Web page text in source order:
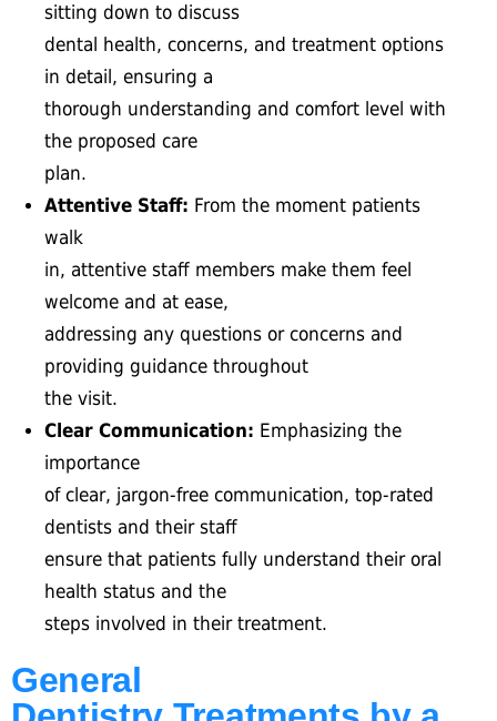
sitting down to discuss
dental health, concerns, and treatment options
in detail, ensuring a
thorough understanding and comfort level with
the proposed care
plan.
Attentive Staff: From the moment patients
walk
in, attentive staff members make them feel
welcome and at ease,
addressing any questions or concerns and
providing guidance throughout
the visit.
Clear Communication: Emphasizing the
importance
of clear, jargon-free communication, top-rated
dentists and their staff
ensure that patients fully understand their oral
health status and the
steps involved in their treatment.
General